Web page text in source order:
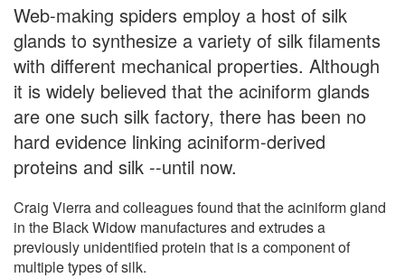
Web-making spiders employ a host of silk
glands to synthesize a variety of silk filaments
with different mechanical properties. Although
it is widely believed that the aciniform glands
are one such silk factory, there has been no
hard evidence linking aciniform-derived
proteins and silk --until now.
Craig Vierra and colleagues found that the aciniform gland
in the Black Widow manufactures and extrudes a
previously unidentified protein that is a component of
multiple types of silk.